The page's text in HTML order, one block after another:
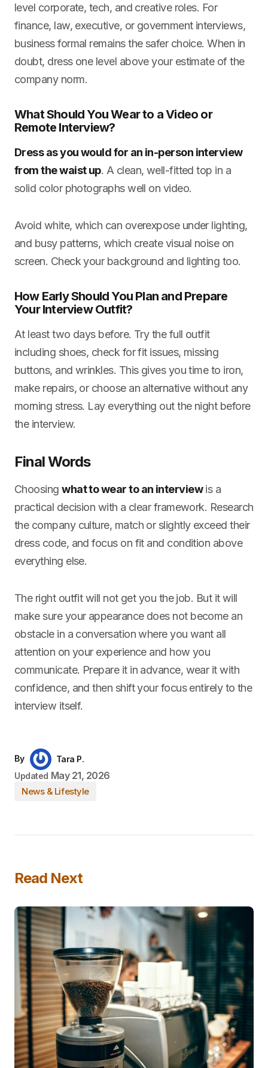
level corporate, tech, and creative roles. For
finance, law, executive, or government interviews,
business formal remains the safer choice. When in
doubt, dress one level above your estimate of the
company norm.
What Should You Wear to a Video or
Remote Interview?
Dress as you would for an in-person interview
from the waist up. A clean, well-fitted top in a
solid color photographs well on video.
Avoid white, which can overexpose under lighting,
and busy patterns, which create visual noise on
screen. Check your background and lighting too.
How Early Should You Plan and Prepare
Your Interview Outfit?
At least two days before. Try the full outfit
including shoes, check for fit issues, missing
buttons, and wrinkles. This gives you time to iron,
make repairs, or choose an alternative without any
morning stress. Lay everything out the night before
the interview.
Final Words
Choosingwhat to wear to an interviewis a
practical decision with a clear framework. Research
the company culture, match or slightly exceed their
dress code, and focus on fit and condition above
everything else.
The right outfit will not get you the job. But it will
make sure your appearance does not become an
obstacle in a conversation where you want all
attention on your experience and how you
communicate. Prepare it in advance, wear it with
confidence, and then shift your focus entirely to the
interview itself.
By
Tara P.
Updated May 21, 2026
News & Lifestyle
Read Next